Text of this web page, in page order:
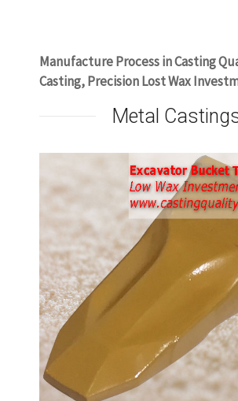
Manufacture Process in Casting
Casting, Precision Lost Wax
Metal